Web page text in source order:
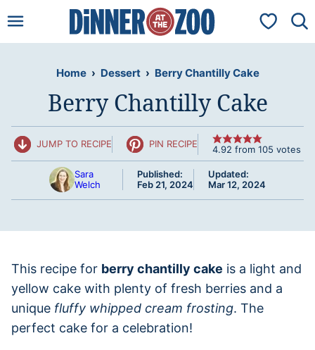
to
My
Home › Dessert › Berry Chantilly Cake
Berry Chantilly Cake
JUMP TO RECIPE PIN RECIPE 4.92 from 105 votes
Sara
Welch
Published:
Feb 21, 2024
Updated:
Mar 12, 2024
This recipe for berry chantilly cake is a light and
yellow cake with plenty of fresh berries and a
unique fluffy whipped cream frosting. The
perfect cake for a celebration!